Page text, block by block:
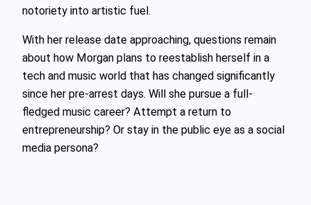
notoriety into artistic fuel.
With her release date approaching, questions remain
about how Morgan plans to reestablish herself in a
tech and music world that has changed significantly
since her pre-arrest days. Will she pursue a full-
fledged music career? Attempt a return to
entrepreneurship? Or stay in the public eye as a social
media persona?